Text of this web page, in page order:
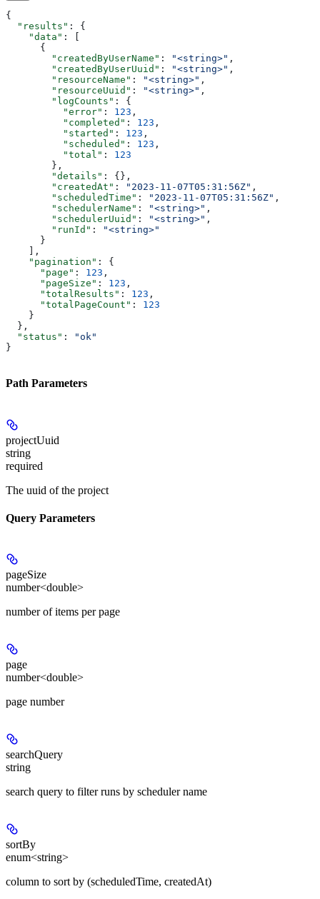
{
  "results"
: {
    "data"
: [
      {
        "createdByUserName"
: "<string>" ,
        "createdByUserUuid"
: "<string>" ,
        "resourceName"
: "<string>" ,
        "resourceUuid"
: "<string>" ,
        "logCounts"
: {
          "error"
: 123 ,
          "completed"
: 123 ,
          "started"
: 123 ,
          "scheduled"
: 123 ,
          "total"
: 123
        },
        "details"
: {},
        "createdAt"
: "2023-11-07T05:31:56Z" ,
        "scheduledTime"
: "2023-11-07T05:31:56Z" ,
        "schedulerName"
: "<string>" ,
        "schedulerUuid"
: "<string>" ,
        "runId"
:
"<string>"
      }
    ],
    "pagination"
: {
      "page"
: 123 ,
      "pageSize"
: 123 ,
      "totalResults"
: 123 ,
      "totalPageCount"
: 123
    }
  },
  "status"
:
"ok"
}
Path Parameters
projectUuid
string
required
The uuid of the project
Query Parameters
pageSize
number<double>
number of items per page
page
number<double>
page number
searchQuery
string
search query to filter runs by scheduler name
sortBy
enum<string>
column to sort by (scheduledTime, createdAt)